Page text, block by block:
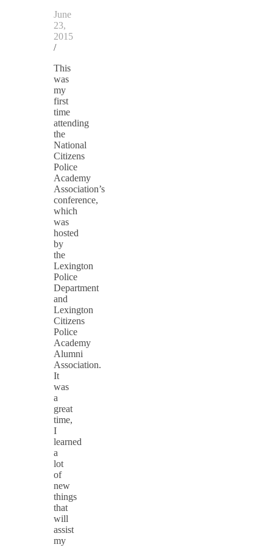
June
23,
2015
/
This
was
my
first
time
attending
the
National
Citizens
Police
Academy
Association’s
conference,
which
was
hosted
by
the
Lexington
Police
Department
and
Lexington
Citizens
Police
Academy
Alumni
Association.
It
was
a
great
time,
I
learned
a
lot
of
new
things
that
will
assist
my